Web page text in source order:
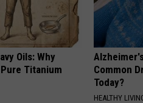
Oils: Why
Titanium
Common
Today?
HEALTHY